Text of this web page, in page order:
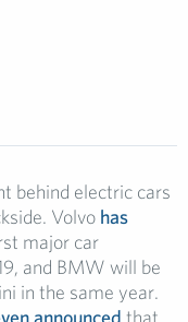
behind electric cars
Volvo has
major car
and BMW will be
in the same year.
announced that